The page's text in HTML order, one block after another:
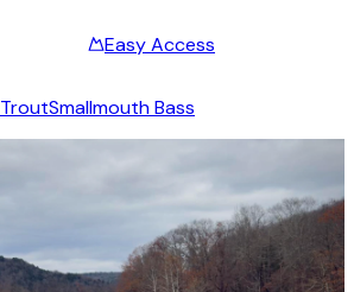
Easy Access
TroutSmallmouth Bass